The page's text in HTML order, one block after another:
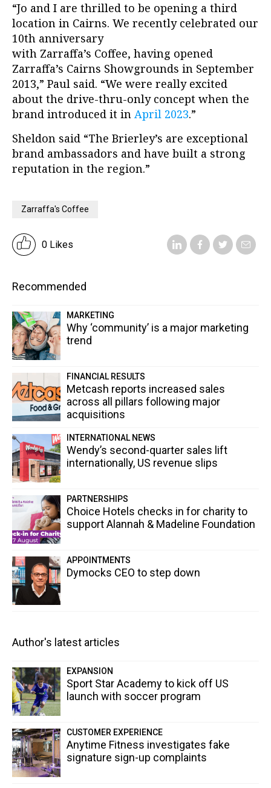
“Jo and I are thrilled to be opening a third
location in Cairns. We recently celebrated our
10th anniversary
with Zarraffa’s Coffee, having opened
Zarraffa’s Cairns Showgrounds in September
2013,” Paul said. “We were really excited
about the drive-thru-only concept when the
brand introduced it in April 2023.”
Sheldon said “The Brierley’s are exceptional
brand ambassadors and have built a strong
reputation in the region.”
Zarraffa's Coffee
0 Likes
Recommended
MARKETING
Why ‘community’ is a major marketing
trend
FINANCIAL RESULTS
Metcash reports increased sales
across all pillars following major
acquisitions
INTERNATIONAL NEWS
Wendy’s second-quarter sales lift
internationally, US revenue slips
PARTNERSHIPS
Choice Hotels checks in for charity to
support Alannah & Madeline Foundation
APPOINTMENTS
Dymocks CEO to step down
Author's latest articles
EXPANSION
Sport Star Academy to kick off US
launch with soccer program
CUSTOMER EXPERIENCE
Anytime Fitness investigates fake
signature sign-up complaints